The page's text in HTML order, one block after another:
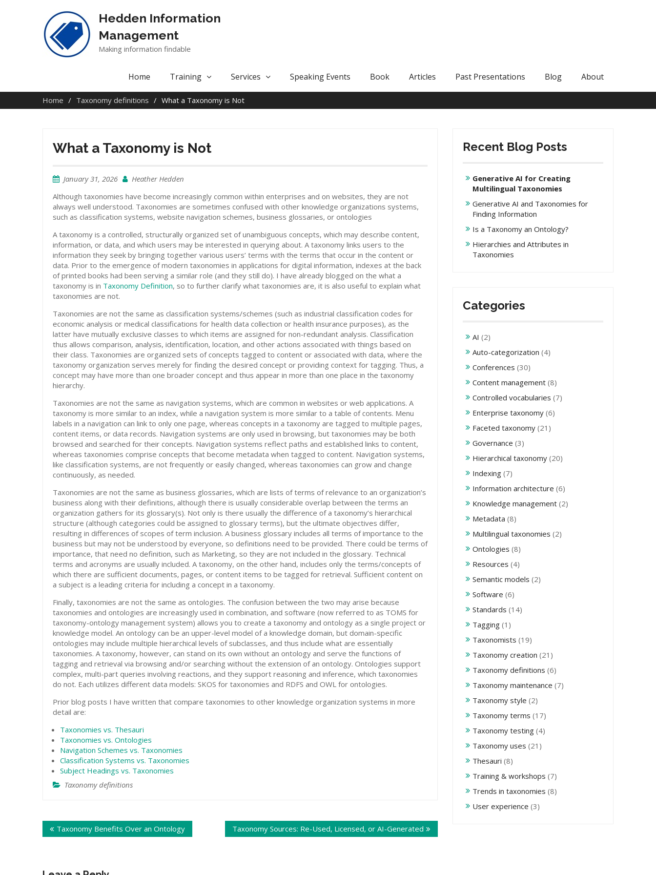
Hedden Information
Management
Making information findable
Home Training Services Speaking Events Book Articles Past Presentations Blog About
Home Taxonomy definitions What a Taxonomy is Not
What a Taxonomy is Not
January 31, 2026
Heather Hedden
Although taxonomies have become increasingly common within enterprises and on websites, they are not
always well understood. Taxonomies are sometimes confused with other knowledge organizations systems,
such as classification systems, website navigation schemes, business glossaries, or ontologies
A taxonomy is a controlled, structurally organized set of unambiguous concepts, which may describe content,
information, or data, and which users may be interested in querying about. A taxonomy links users to the
information they seek by bringing together various users’ terms with the terms that occur in the content or
data. Prior to the emergence of modern taxonomies in applications for digital information, indexes at the back
of printed books had been serving a similar role (and they still do). I have already blogged on the what a
taxonomy is in Taxonomy Definition, so to further clarify what taxonomies are, it is also useful to explain what
taxonomies are not.
Taxonomies are not the same as classification systems/schemes (such as industrial classification codes for
economic analysis or medical classifications for health data collection or health insurance purposes), as the
latter have mutually exclusive classes to which items are assigned for non-redundant analysis. Classification
thus allows comparison, analysis, identification, location, and other actions associated with things based on
their class. Taxonomies are organized sets of concepts tagged to content or associated with data, where the
taxonomy organization serves merely for finding the desired concept or providing context for tagging. Thus, a
concept may have more than one broader concept and thus appear in more than one place in the taxonomy
hierarchy.
Taxonomies are not the same as navigation systems, which are common in websites or web applications. A
taxonomy is more similar to an index, while a navigation system is more similar to a table of contents. Menu
labels in a navigation can link to only one page, whereas concepts in a taxonomy are tagged to multiple pages,
content items, or data records. Navigation systems are only used in browsing, but taxonomies may be both
browsed and searched for their concepts. Navigation systems reflect paths and established links to content,
whereas taxonomies comprise concepts that become metadata when tagged to content. Navigation systems,
like classification systems, are not frequently or easily changed, whereas taxonomies can grow and change
continuously, as needed.
Taxonomies are not the same as business glossaries, which are lists of terms of relevance to an organization’s
business along with their definitions, although there is usually considerable overlap between the terms an
organization gathers for its glossary(s). Not only is there usually the difference of a taxonomy’s hierarchical
structure (although categories could be assigned to glossary terms), but the ultimate objectives differ,
resulting in differences of scopes of term inclusion. A business glossary includes all terms of importance to the
business but may not be understood by everyone, so definitions need to be provided. There could be terms of
importance, that need no definition, such as Marketing, so they are not included in the glossary. Technical
terms and acronyms are usually included. A taxonomy, on the other hand, includes only the terms/concepts of
which there are sufficient documents, pages, or content items to be tagged for retrieval. Sufficient content on
a subject is a leading criteria for including a concept in a taxonomy.
Finally, taxonomies are not the same as ontologies. The confusion between the two may arise because
taxonomies and ontologies are increasingly used in combination, and software (now referred to as TOMS for
taxonomy-ontology management system) allows you to create a taxonomy and ontology as a single project or
knowledge model. An ontology can be an upper-level model of a knowledge domain, but domain-specific
ontologies may include multiple hierarchical levels of subclasses, and thus include what are essentially
taxonomies. A taxonomy, however, can stand on its own without an ontology and serve the functions of
tagging and retrieval via browsing and/or searching without the extension of an ontology. Ontologies support
complex, multi-part queries involving reactions, and they support reasoning and inference, which taxonomies
do not. Each utilizes different data models: SKOS for taxonomies and RDFS and OWL for ontologies.
Prior blog posts I have written that compare taxonomies to other knowledge organization systems in more
detail are:
Taxonomies vs. Thesauri
Taxonomies vs. Ontologies
Navigation Schemes vs. Taxonomies
Classification Systems vs. Taxonomies
Subject Headings vs. Taxonomies
Taxonomy definitions
Post
navigation
Taxonomy Benefits Over an Ontology Taxonomy Sources: Re-Used, Licensed, or AI-Generated
Recent Blog Posts
Generative AI for Creating
Multilingual Taxonomies
Generative AI and Taxonomies for
Finding Information
Is a Taxonomy an Ontology?
Hierarchies and Attributes in
Taxonomies
Categories
AI (2)
Auto-categorization (4)
Conferences (30)
Content management (8)
Controlled vocabularies (7)
Enterprise taxonomy (6)
Faceted taxonomy (21)
Governance (3)
Hierarchical taxonomy (20)
Indexing (7)
Information architecture (6)
Knowledge management (2)
Metadata (8)
Multilingual taxonomies (2)
Ontologies (8)
Resources (4)
Semantic models (2)
Software (6)
Standards (14)
Tagging (1)
Taxonomists (19)
Taxonomy creation (21)
Taxonomy definitions (6)
Taxonomy maintenance (7)
Taxonomy style (2)
Taxonomy terms (17)
Taxonomy testing (4)
Taxonomy uses (21)
Thesauri (8)
Training & workshops (7)
Trends in taxonomies (8)
User experience (3)